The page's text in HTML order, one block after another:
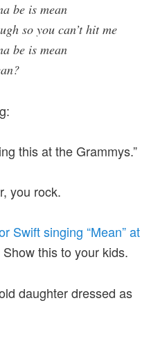
be is mean
so you can’t hit me
be is mean
this at the Grammys.”
you rock.
Swift singing “Mean” at
Show this to your kids.
daughter dressed as